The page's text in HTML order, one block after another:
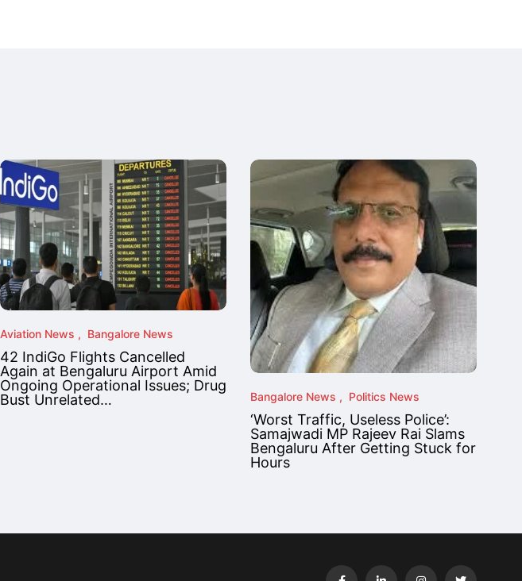
Aviation News Bangalore News
42 IndiGo Flights Cancelled
Again at Bengaluru Airport Amid
Ongoing Operational Issues; Drug
Bust Unrelated…
Bangalore News Politics News
‘Worst Traffic, Useless Police’:
Samajwadi MP Rajeev Rai Slams
Bengaluru After Getting Stuck for
Hours